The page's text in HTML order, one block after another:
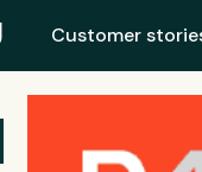
Customer